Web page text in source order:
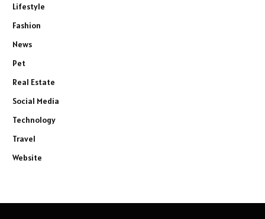
Lifestyle
Fashion
News
Pet
Real Estate
Social Media
Technology
Travel
Website